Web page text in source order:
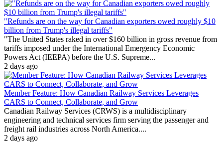
"Refunds are on the way for Canadian exporters owed roughly $10
billion from Trump's illegal tariffs"
"The United States raked in over $160 billion in gross revenue from
tariffs imposed under the International Emergency Economic
Powers Act (IEEPA) before the U.S. Supreme...
2 days ago
Member Feature: How Canadian Railway Services Leverages
CARS to Connect, Collaborate, and Grow
Canadian Railway Services (CRWS) is a multidisciplinary
engineering and technical services firm serving the passenger and
freight rail industries across North America....
2 days ago